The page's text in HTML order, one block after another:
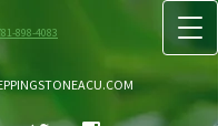
898-4083